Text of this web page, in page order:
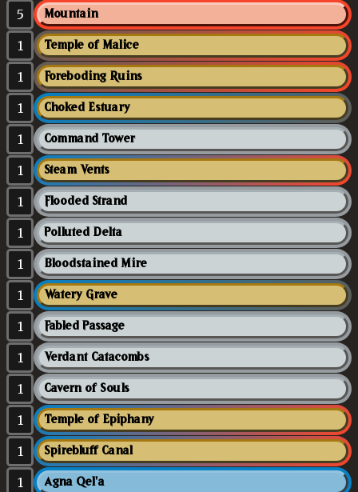
5 Mountain
1 Temple of Malice
1 Foreboding Ruins
1 Choked Estuary
1 Command Tower
1 Steam Vents
1 Flooded Strand
1 Polluted Delta
1 Bloodstained Mire
1 Watery Grave
1 Fabled Passage
1 Verdant Catacombs
1 Cavern of Souls
1 Temple of Epiphany
1 Spirebluff Canal
1 Agna Qel'a